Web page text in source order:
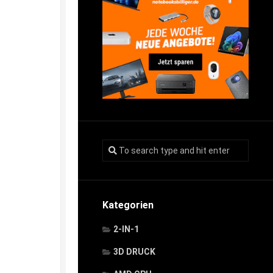
Kategorien
2-IN-1
3D DRUCK